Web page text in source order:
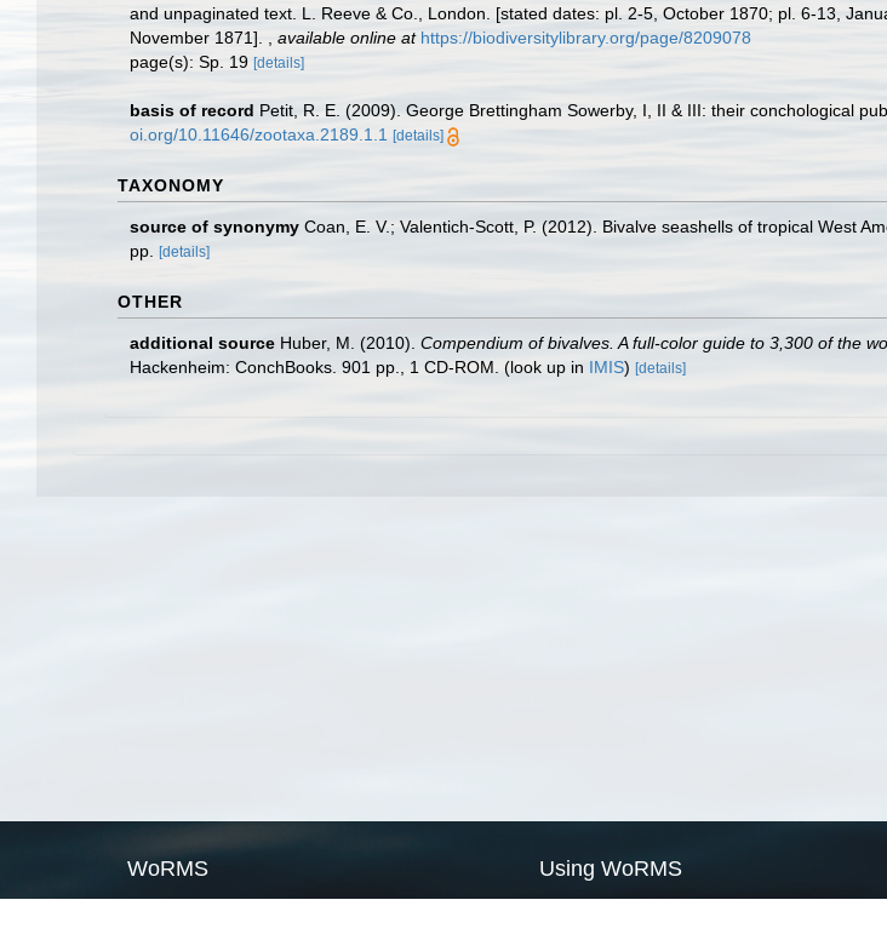
and unpaginated text. L. Reeve & Co., London. [stated dates: pl. 2-5, October 1870; pl. 6-13,
November 1871].
available online at https://biodiversitylibrary.org/page/8209078
page(s): Sp. 19 [details]
basis of record Petit, R. E. (2009). George Brettingham Sowerby, I, II & III: their conchological
oi.org/10.11646/zootaxa.2189.1.1
[details]
TAXONOMY
source of synonymy Coan, E. V.; Valentich-Scott, P. (2012). Bivalve seashells of tropical West
pp.
[details]
OTHER
additional source Huber, M. (2010). Compendium of bivalves. A full-color guide to 3,300 of the
Hackenheim: ConchBooks. 901 pp., 1 CD-ROM. (look up in IMIS) [details]
WoRMS Using WoRMS